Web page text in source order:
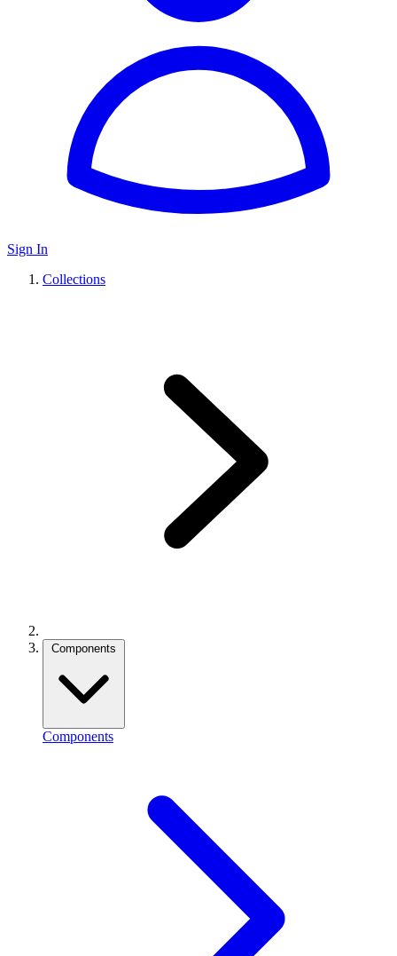
Sign In
Collections
Components
Components